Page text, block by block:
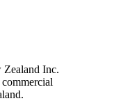
Zealand Inc.